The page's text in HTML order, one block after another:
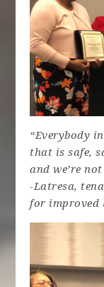
“Everybody
that is safe,
and we’re
-Latresa,
for improved